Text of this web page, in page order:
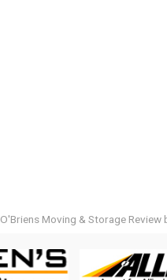
O'Briens Moving & Storage Review